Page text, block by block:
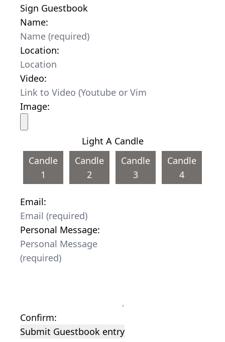
Sign Guestbook
Name:
Location:
Video:
Image:
Light A Candle
Candle
1
Candle
2
Candle
3
Candle
4
Email:
Personal Message:
Confirm:
Submit Guestbook entry